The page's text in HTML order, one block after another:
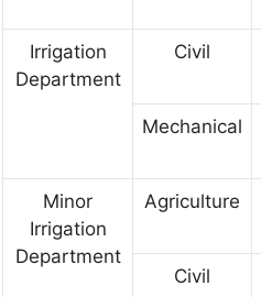
Irrigation
Department
Civil
Mechanical
Minor
Irrigation
Department
Agriculture
Civil